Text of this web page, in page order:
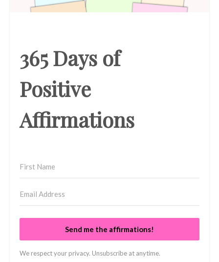
365 Days of
Positive
Affirmations
Send me the affirmations!
We respect your privacy. Unsubscribe at anytime.